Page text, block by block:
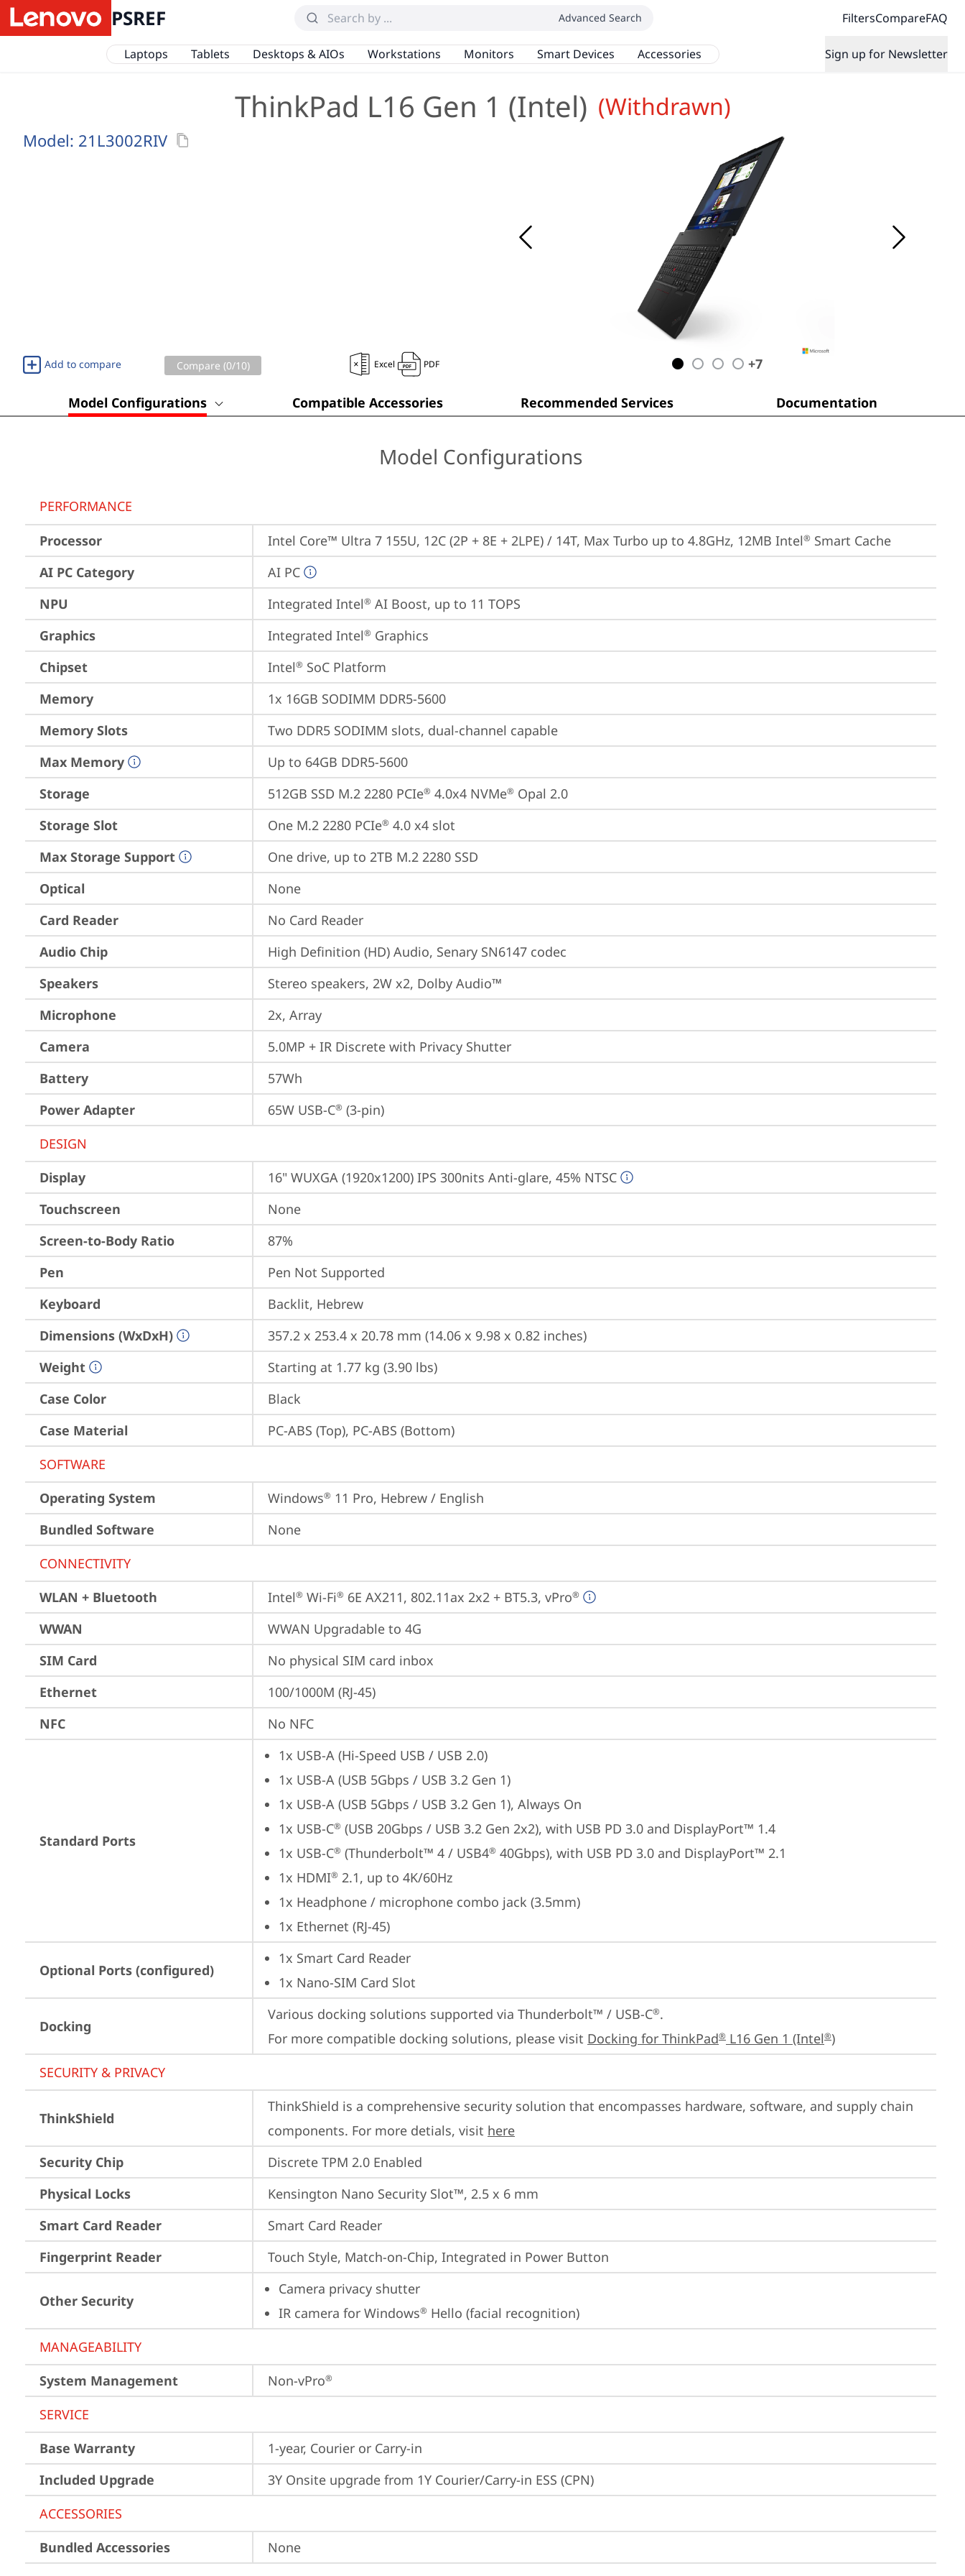
PSREF Advanced Search FiltersCompareFAQ
Laptops Tablets Desktops & AIOs Workstations Monitors Smart Devices Accessories Sign up for Newsletter
ThinkPad L16 Gen 1 (Intel) (Withdrawn)
Model: 21L3002RIV
Add to compare Compare (0/10) Excel PDF +7
Model Configurations Compatible Accessories Recommended Services Documentation
Model Configurations
PERFORMANCE
Processor
Intel Core™ Ultra 7 155U, 12C (2P + 8E + 2LPE) / 14T, Max Turbo up to 4.8GHz, 12MB Intel® Smart Cache
AI PC Category
AI PC
NPU
Integrated Intel® AI Boost, up to 11 TOPS
Graphics
Integrated Intel® Graphics
Chipset
Intel® SoC Platform
Memory
1x 16GB SODIMM DDR5-5600
Memory Slots
Two DDR5 SODIMM slots, dual-channel capable
Max Memory
Up to 64GB DDR5-5600
Storage
512GB SSD M.2 2280 PCIe® 4.0x4 NVMe® Opal 2.0
Storage Slot
One M.2 2280 PCIe® 4.0 x4 slot
Max Storage Support
One drive, up to 2TB M.2 2280 SSD
Optical
None
Card Reader
No Card Reader
Audio Chip
High Definition (HD) Audio, Senary SN6147 codec
Speakers
Stereo speakers, 2W x2, Dolby Audio™
Microphone
2x, Array
Camera
5.0MP + IR Discrete with Privacy Shutter
Battery
57Wh
Power Adapter
65W USB-C® (3-pin)
DESIGN
Display
16" WUXGA (1920x1200) IPS 300nits Anti-glare, 45% NTSC
Touchscreen
None
Screen-to-Body Ratio
87%
Pen
Pen Not Supported
Keyboard
Backlit, Hebrew
Dimensions (WxDxH)
357.2 x 253.4 x 20.78 mm (14.06 x 9.98 x 0.82 inches)
Weight
Starting at 1.77 kg (3.90 lbs)
Case Color
Black
Case Material
PC-ABS (Top), PC-ABS (Bottom)
SOFTWARE
Operating System
Windows® 11 Pro, Hebrew / English
Bundled Software
None
CONNECTIVITY
WLAN + Bluetooth
Intel® Wi-Fi® 6E AX211, 802.11ax 2x2 + BT5.3, vPro®
WWAN
WWAN Upgradable to 4G
SIM Card
No physical SIM card inbox
Ethernet
100/1000M (RJ-45)
NFC
No NFC
Standard Ports
1x USB-A (Hi-Speed USB / USB 2.0)
1x USB-A (USB 5Gbps / USB 3.2 Gen 1)
1x USB-A (USB 5Gbps / USB 3.2 Gen 1), Always On
1x USB-C® (USB 20Gbps / USB 3.2 Gen 2x2), with USB PD 3.0 and DisplayPort™ 1.4
1x USB-C® (Thunderbolt™ 4 / USB4® 40Gbps), with USB PD 3.0 and DisplayPort™ 2.1
1x HDMI® 2.1, up to 4K/60Hz
1x Headphone / microphone combo jack (3.5mm)
1x Ethernet (RJ-45)
Optional Ports (configured)
1x Smart Card Reader
1x Nano-SIM Card Slot
Docking
Various docking solutions supported via Thunderbolt™ / USB-C®.
For more compatible docking solutions, please visit Docking for ThinkPad® L16 Gen 1 (Intel®)
SECURITY & PRIVACY
ThinkShield
ThinkShield is a comprehensive security solution that encompasses hardware, software, and supply chain
components. For more detials, visit here
Security Chip
Discrete TPM 2.0 Enabled
Physical Locks
Kensington Nano Security Slot™, 2.5 x 6 mm
Smart Card Reader
Smart Card Reader
Fingerprint Reader
Touch Style, Match-on-Chip, Integrated in Power Button
Other Security
Camera privacy shutter
IR camera for Windows® Hello (facial recognition)
MANAGEABILITY
System Management
Non-vPro®
SERVICE
Base Warranty
1-year, Courier or Carry-in
Included Upgrade
3Y Onsite upgrade from 1Y Courier/Carry-in ESS (CPN)
ACCESSORIES
Bundled Accessories
None